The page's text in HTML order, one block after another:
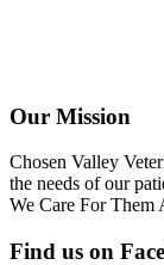
Our Mission
Chosen Valley
the needs of our
We Care For Them
Find us on